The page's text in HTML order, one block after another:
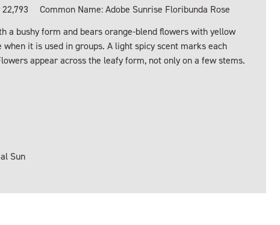
Common Name: Adobe Sunrise Floribunda Rose
a bushy form and bears orange-blend flowers with yellow
it is used in groups. A light spicy scent marks each
appear across the leafy form, not only on a few stems.
Sun